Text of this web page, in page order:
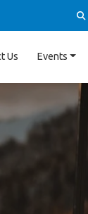
Us Events